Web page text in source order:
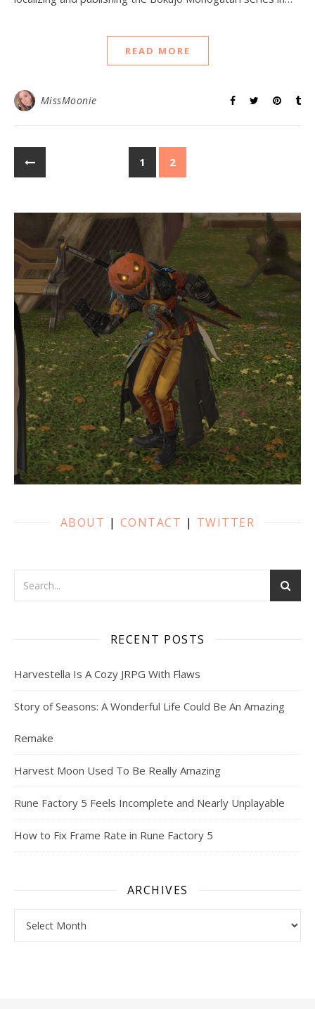
READ MORE
MissMoonie
1 2
ABOUT | CONTACT | TWITTER
RECENT POSTS
Harvestella Is A Cozy JRPG With Flaws
Story of Seasons: A Wonderful Life Could Be An Amazing
Remake
Harvest Moon Used To Be Really Amazing
Rune Factory 5 Feels Incomplete and Nearly Unplayable
How to Fix Frame Rate in Rune Factory 5
ARCHIVES